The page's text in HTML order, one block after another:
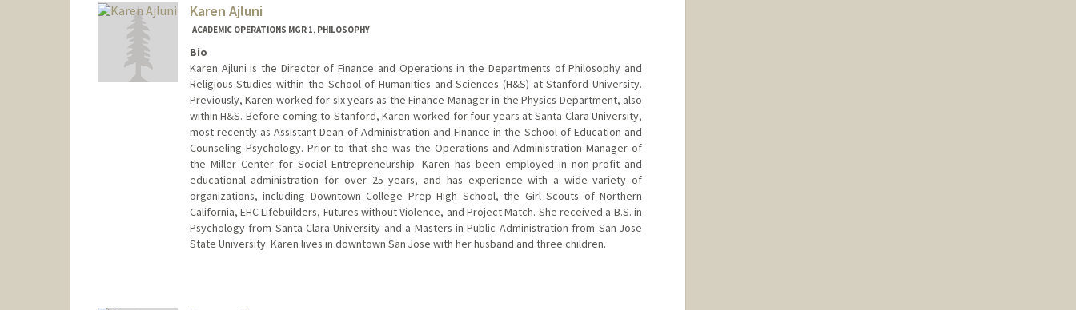
Karen Ajluni
ACADEMIC OPERATIONS MGR 1, PHILOSOPHY
Bio
Karen Ajluni is the Director of Finance and Operations in the Departments of Philosophy and
Religious Studies within the School of Humanities and Sciences (H&S) at Stanford University.
Previously, Karen worked for six years as the Finance Manager in the Physics Department, also
within H&S. Before coming to Stanford, Karen worked for four years at Santa Clara University,
most recently as Assistant Dean of Administration and Finance in the School of Education and
Counseling Psychology. Prior to that she was the Operations and Administration Manager of
the Miller Center for Social Entrepreneurship. Karen has been employed in non-profit and
educational administration for over 25 years, and has experience with a wide variety of
organizations, including Downtown College Prep High School, the Girl Scouts of Northern
California, EHC Lifebuilders, Futures without Violence, and Project Match. She received a B.S. in
Psychology from Santa Clara University and a Masters in Public Administration from San Jose
State University. Karen lives in downtown San Jose with her husband and three children.